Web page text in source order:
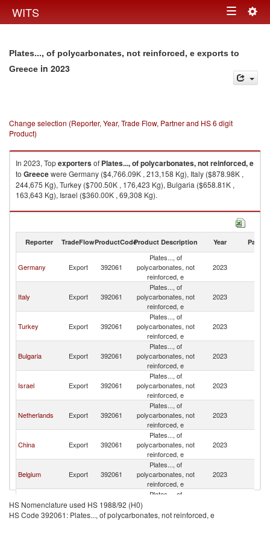
WITS Toggle
Plates..., of polycarbonates, not reinforced, e exports to
Greece in 2023
Change selection (Reporter, Year, Trade Flow, Partner and HS 6 digit
Product)
In 2023, Topexportersof Plates..., of polycarbonates, not reinforced, e
to Greecewere Germany ($4,766.09K , 213,158 Kg), Italy ($878.98K ,
244,675 Kg), Turkey ($700.50K , 176,423 Kg), Bulgaria ($658.81K ,
163,643 Kg), Israel ($360.00K , 69,308 Kg).
Plates..., of polycarbonates, not reinforced, e imports by country in 2023
Reporter TradeFlowProductCodeProduct Description Year Partner
Germany Export 392061
Plates..., of
polycarbonates, not
reinforced, e
2023
Italy Export 392061
Plates..., of
polycarbonates, not
reinforced, e
2023
Turkey Export 392061
Plates..., of
polycarbonates, not
reinforced, e
2023
Bulgaria Export 392061
Plates..., of
polycarbonates, not
reinforced, e
2023
Israel Export 392061
Plates..., of
polycarbonates, not
reinforced, e
2023
Netherlands Export 392061
Plates..., of
polycarbonates, not
reinforced, e
2023
China Export 392061
Plates..., of
polycarbonates, not
reinforced, e
2023
Belgium Export 392061
Plates..., of
polycarbonates, not
reinforced, e
2023
Spain Export 392061
Plates..., of
polycarbonates, not
reinforced, e
HS Nomenclature used HS 1988/92 (H0)
HS Code 392061: Plates..., of polycarbonates, not reinforced, e